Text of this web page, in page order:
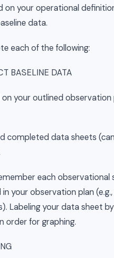
on your operational
data.
each of the following:
BASELINE DATA
on your outlined
completed data sheets
each
your observation plan
Labeling your data sheet
order for graphing.